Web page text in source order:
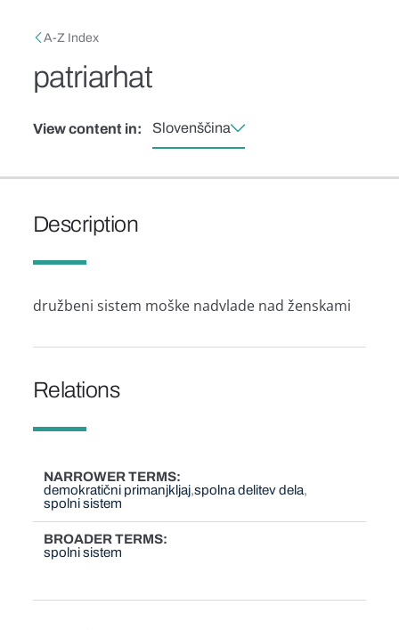
Breadcrumb
A-Z Index
patriarhat
View content in: Slovenščina
Description
družbeni sistem moške nadvlade nad ženskami
Relations
NARROWER TERMS
demokratični primanjkljaj spolna delitev dela
spolni sistem
BROADER TERMS
spolni sistem